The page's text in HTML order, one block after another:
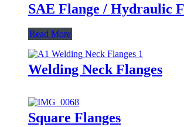
SAE Flange / Hydraulic
Read More
Welding Neck Flanges
Square Flanges